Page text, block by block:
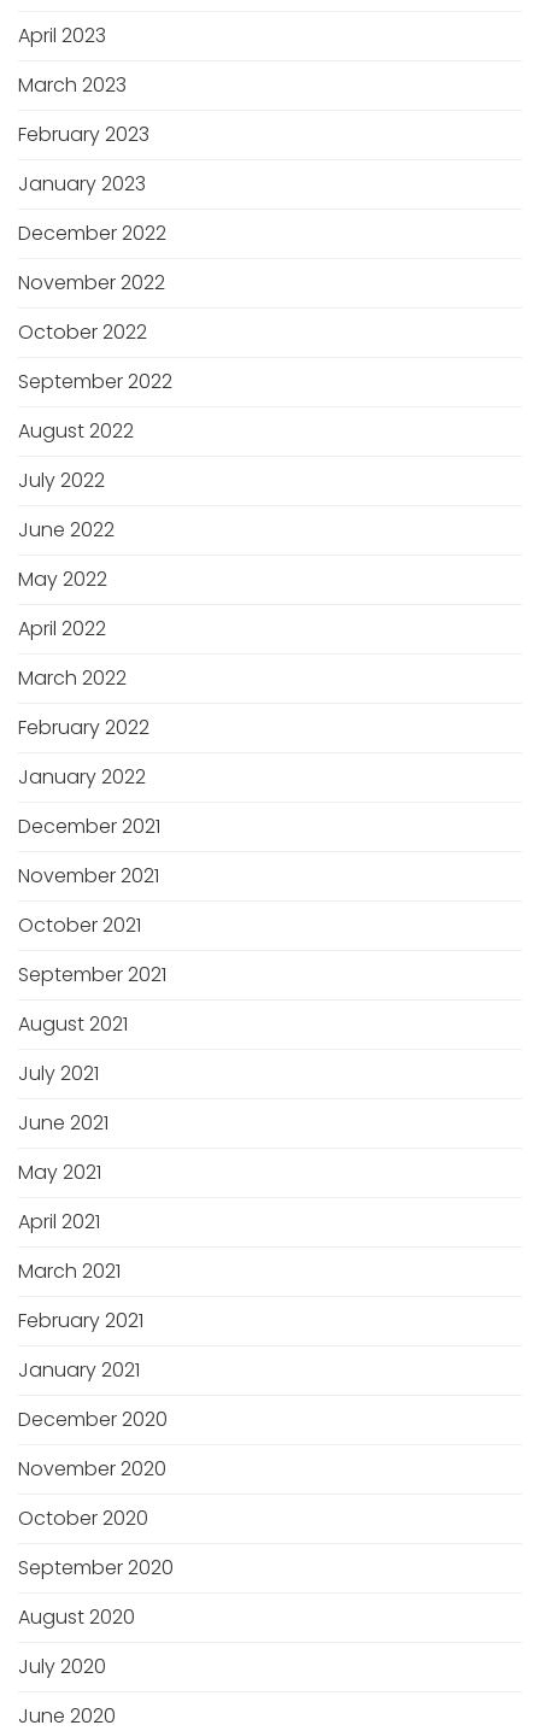
April 2023
March 2023
February 2023
January 2023
December 2022
November 2022
October 2022
September 2022
August 2022
July 2022
June 2022
May 2022
April 2022
March 2022
February 2022
January 2022
December 2021
November 2021
October 2021
September 2021
August 2021
July 2021
June 2021
May 2021
April 2021
March 2021
February 2021
January 2021
December 2020
November 2020
October 2020
September 2020
August 2020
July 2020
June 2020